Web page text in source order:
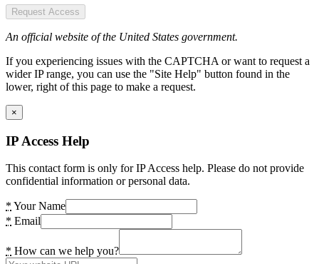
Request Access
An official website of the United States government.
If you experiencing issues with the CAPTCHA or want to request a
wider IP range, you can use the "Site Help" button found in the
lower, right of this page to make a request.
×
IP Access Help
This contact form is only for IP Access help. Please do not provide
confidential information or personal data.
* Your Name
* Email
* How can we help you?